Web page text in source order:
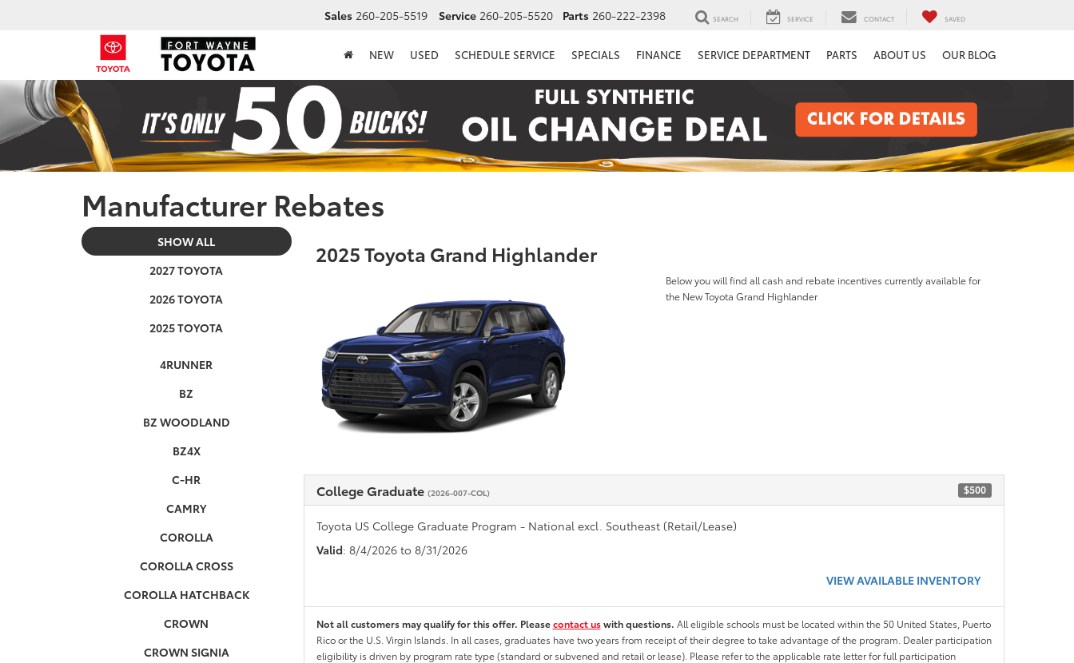
Sales 260-205-5519 Service 260-205-5520 Parts 260-222-2398 SEARCH SERVICE CONTACT SAVED
NEW USED SCHEDULE SERVICE SPECIALS FINANCE SERVICE DEPARTMENT PARTS ABOUT US OUR BLOG
Manufacturer Rebates
SHOW ALL
2027 TOYOTA
2026 TOYOTA
2025 TOYOTA
4RUNNER
BZ
BZ WOODLAND
BZ4X
C-HR
CAMRY
COROLLA
COROLLA CROSS
COROLLA HATCHBACK
CROWN
CROWN SIGNIA
2025 Toyota Grand Highlander
Below you will find all cash and rebate incentives currently available for
the New Toyota Grand Highlander
College Graduate (2026-007-COL) $500
Toyota US College Graduate Program - National excl. Southeast (Retail/Lease)
Valid: 8/4/2026 to 8/31/2026
VIEW AVAILABLE INVENTORY
Not all customers may qualify for this offer. Pleasecontact uswith questions. All eligible schools must be located within the 50 United States, Puerto
Rico or the U.S. Virgin Islands. In all cases, graduates have two years from receipt of their degree to take advantage of the program. Dealer participation
eligibility is driven by program rate type (standard or subvened and retail or lease). Please refer to the applicable rate letter for full participation